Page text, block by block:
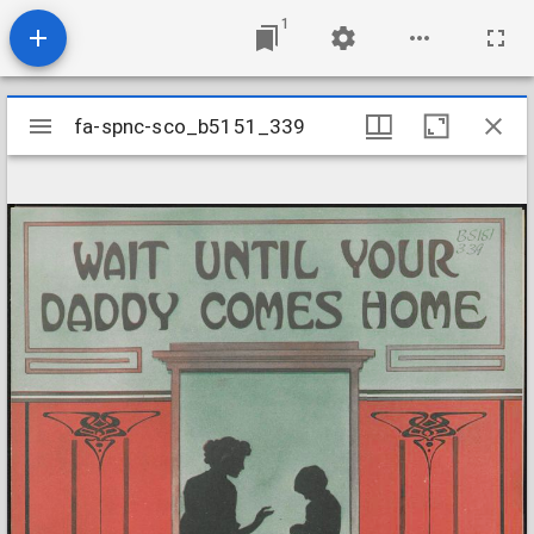
1
Mirador
viewer
fa-spnc-sco_b5151_339
fa-spnc-sco_b5151_339